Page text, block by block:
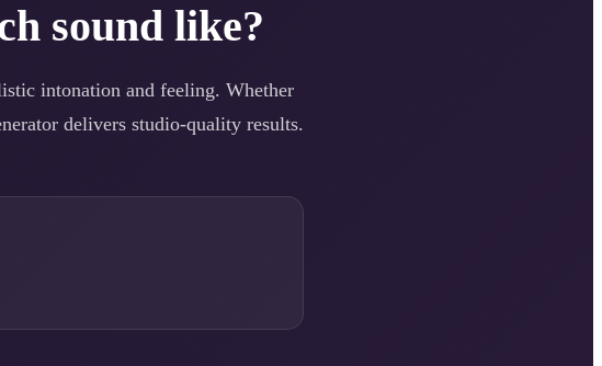
sound like?
intonation and feeling. Whether
delivers studio-quality results.